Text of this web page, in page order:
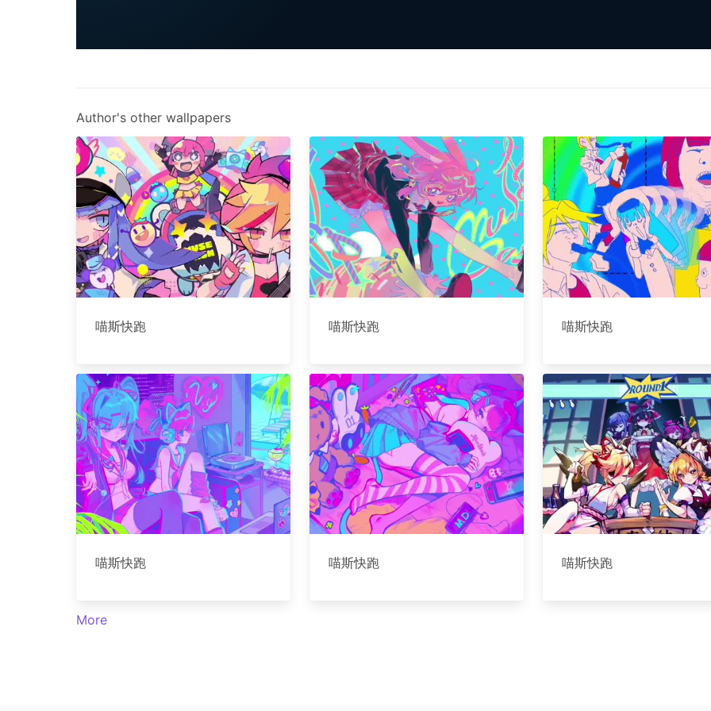
Author's other wallpapers
喵斯快跑 喵斯快跑 喵斯快跑
喵斯快跑 喵斯快跑 喵斯快跑
More